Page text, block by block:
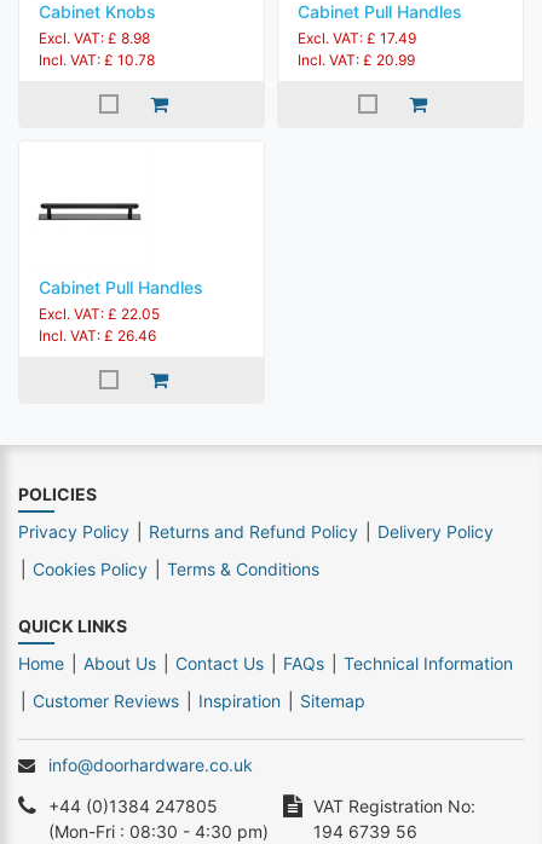
Cabinet Knobs
Excl. VAT: £ 8.98
Incl. VAT: £ 10.78
Cabinet Pull Handles
Excl. VAT: £ 17.49
Incl. VAT: £ 20.99
Cabinet Pull Handles
Excl. VAT: £ 22.05
Incl. VAT: £ 26.46
POLICIES
Privacy Policy
Returns and Refund Policy
Delivery Policy
Cookies Policy
Terms & Conditions
QUICK LINKS
Home
About Us Contact Us FAQs
Technical Information
Customer Reviews
Inspiration Sitemap
info@doorhardware.co.uk
+44 (0)1384 247805
(Mon-Fri : 08:30 - 4:30 pm)
VAT Registration No:
194 6739 56